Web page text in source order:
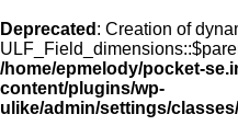
Deprecated : Creation of
/home/epmelody/pocket-
content/plugins/wp-
ulike/admin/settings/